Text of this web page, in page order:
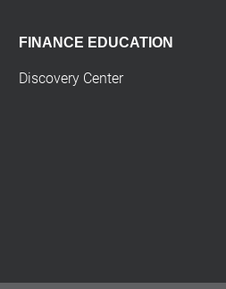
FINANCE EDUCATION
Discovery Center